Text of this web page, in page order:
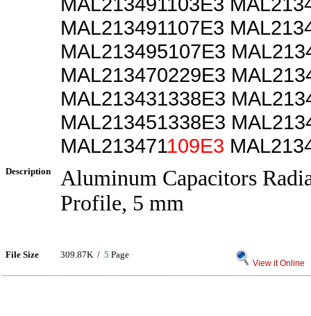
MAL213491107E3
MAL213495107E3
MAL213470229E3
MAL213431338E3
MAL213451338E3
MAL213471109E3
Description
Aluminum Capacitors
Profile, 5 mm
File Size 309.87K / 5 Page
View it Online